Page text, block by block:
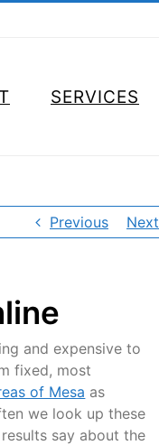
SERVICES
Previous Next
and expensive to
fixed, most
of Mesa as
we look up these
say about the